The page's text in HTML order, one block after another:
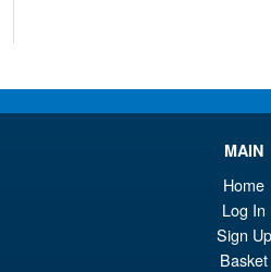
System
MAIN
Home
Log In
Sign Up
Basket